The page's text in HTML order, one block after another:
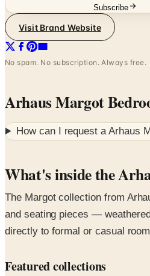
Subscribe
Visit Brand Website
No spam. No subscription. Always free.
Arhaus Margot
How can I request aArhaus
What's inside the
The Margot collection from
and seating pieces —
directly to formal or casual
Featured collections